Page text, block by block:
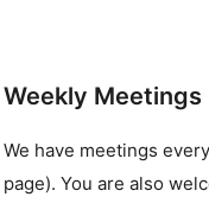
Weekly Meetings
We have meetings
page). You are also